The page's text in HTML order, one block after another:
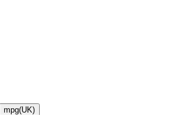
mpg(UK)